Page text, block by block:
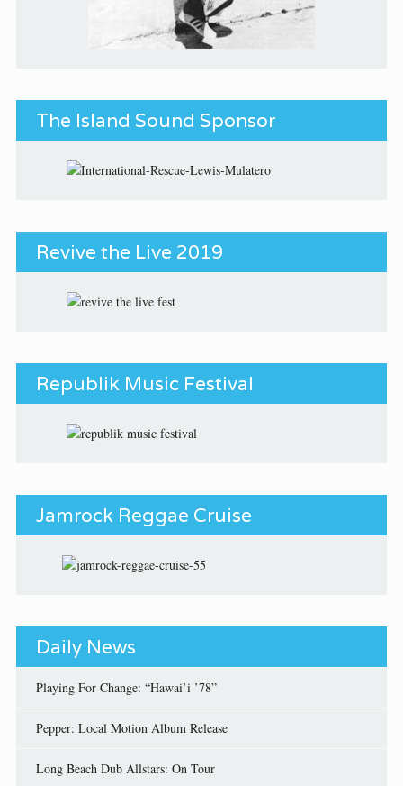
The Island Sound Sponsor
Revive the Live 2019
Republik Music Festival
Jamrock Reggae Cruise
Daily News
Playing For Change: “Hawai’i ’78”
Pepper: Local Motion Album Release
Long Beach Dub Allstars: On Tour